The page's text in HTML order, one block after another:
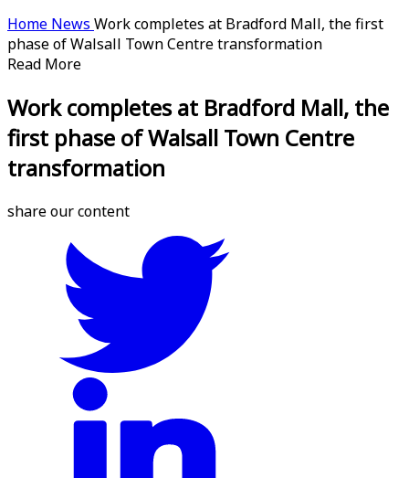
Home News Work completes at Bradford Mall, the first
phase of Walsall Town Centre transformation
Read More
Work completes at Bradford Mall, the
first phase of Walsall Town Centre
transformation
share our content